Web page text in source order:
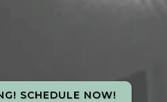
SCHEDULE NOW!